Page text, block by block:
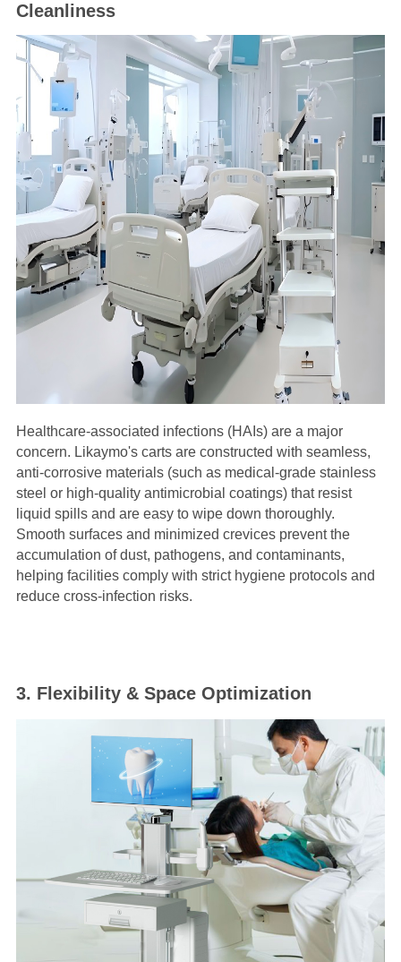
Cleanliness
Healthcare-associated infections (HAIs) are a major
concern. Likaymo's carts are constructed with seamless,
anti-corrosive materials (such as medical-grade stainless
steel or high-quality antimicrobial coatings) that resist
liquid spills and are easy to wipe down thoroughly.
Smooth surfaces and minimized crevices prevent the
accumulation of dust, pathogens, and contaminants,
helping facilities comply with strict hygiene protocols and
reduce cross-infection risks.
3. Flexibility & Space Optimization